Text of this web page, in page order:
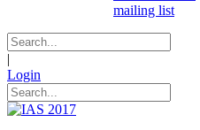
mailing list
|
Login